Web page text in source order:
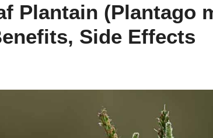
Plantain (Plantago
Side Effects